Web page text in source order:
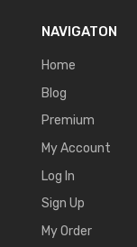
NAVIGATON
Home
Blog
Premium
My Account
Log In
Sign Up
My Order